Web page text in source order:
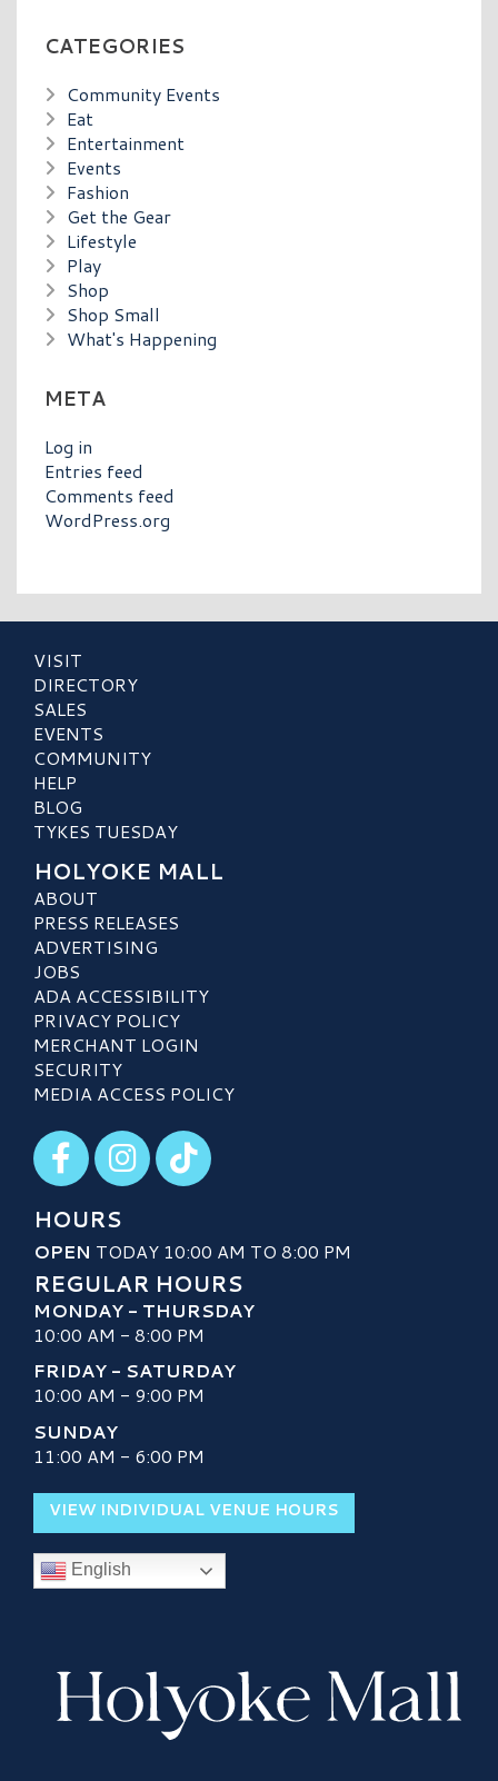
CATEGORIES
Community Events
Eat
Entertainment
Events
Fashion
Get the Gear
Lifestyle
Play
Shop
Shop Small
What's Happening
META
Log in
Entries feed
Comments feed
WordPress.org
VISIT
DIRECTORY
SALES
EVENTS
COMMUNITY
HELP
BLOG
TYKES TUESDAY
HOLYOKE MALL
ABOUT
PRESS RELEASES
ADVERTISING
JOBS
ADA ACCESSIBILITY
PRIVACY POLICY
MERCHANT LOGIN
SECURITY
MEDIA ACCESS POLICY
Visit our Facebook
Visit our Instagram
Visit our TikTok
HOURS
OPEN TODAY 10:00 AM TO 8:00 PM
REGULAR HOURS
MONDAY - THURSDAY
10:00 AM - 8:00 PM
FRIDAY - SATURDAY
10:00 AM - 9:00 PM
SUNDAY
11:00 AM - 6:00 PM
VIEW INDIVIDUAL VENUE HOURS
English